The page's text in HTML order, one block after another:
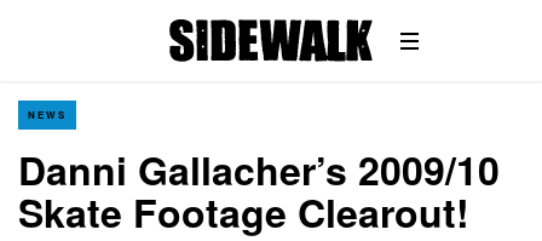
NEWS
Danni Gallacher’s 2009/10
Skate Footage Clearout!